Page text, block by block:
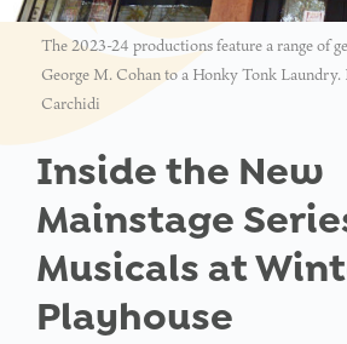
The 2023-24 productions feature a range of
George M. Cohan to a Honky Tonk
Carchidi
Inside the New
Mainstage
Musicals at
Playhouse